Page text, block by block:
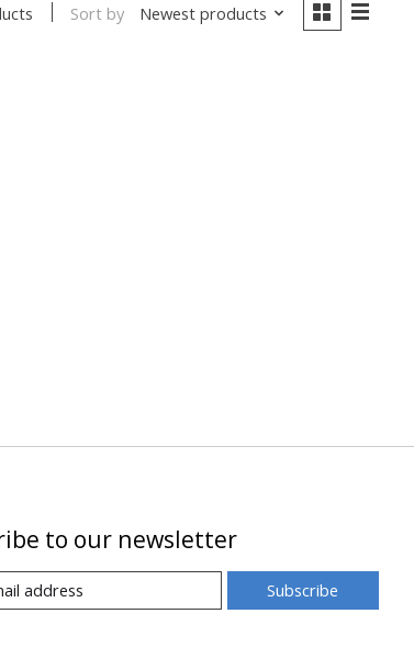
Sort by Newest products
to our newsletter
Subscribe